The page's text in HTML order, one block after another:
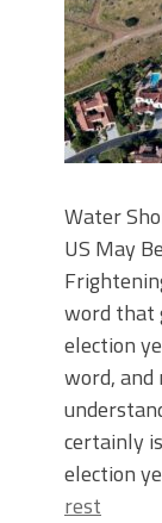
Water
US May
word that
election
word,
certainly
election
rest